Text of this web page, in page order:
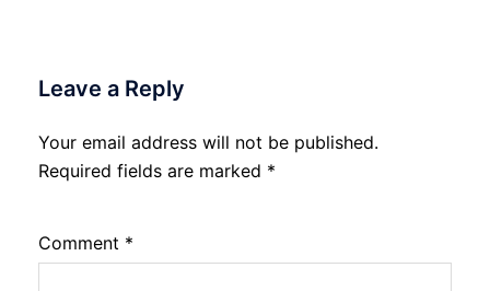
Leave a Reply
Your email address will not be published.
Required fields are marked *
Comment *